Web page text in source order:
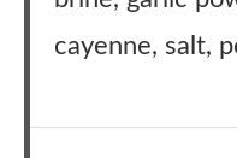
cayenne, salt,